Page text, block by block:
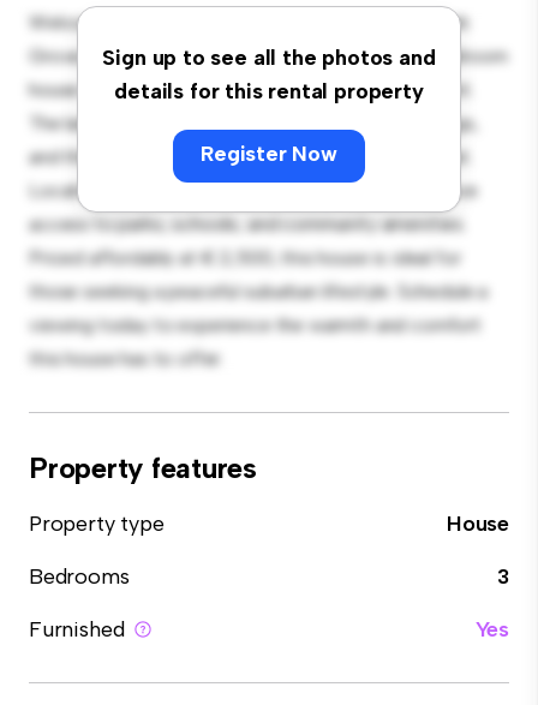
Sign up to see all the photos and
details for this rental property
Register Now
Welcome to your new suburban oasis at Luttrell Park
Grove, Castleknock, Dublin 15! This charming 3-bedroom
house offers a spacious and welcoming environment.
The large backyard is perfect for outdoor gatherings,
and the cozy interior provides a comfortable retreat.
Located in a family-friendly neighborhood, you'll have
access to parks, schools, and community amenities.
Priced affordably at € 2,500, this house is ideal for
those seeking a peaceful suburban lifestyle. Schedule a
viewing today to experience the warmth and comfort
this house has to offer.
Property features
Property type
House
Bedrooms
3
Furnished
Yes